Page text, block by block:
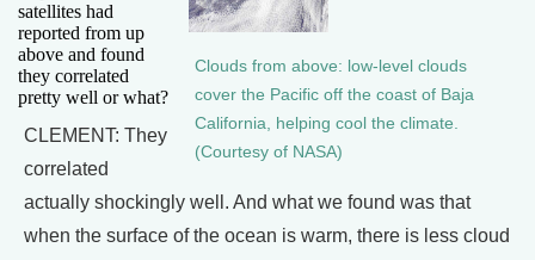
Clouds from above: low-level clouds
cover the Pacific off the coast of Baja
California, helping cool the climate.
(Courtesy of NASA)
satellites had
reported from up
above and found
they correlated
pretty well or what?
CLEMENT: They
correlated
actually shockingly well. And what we found was that
when the surface of the ocean is warm, there is less cloud